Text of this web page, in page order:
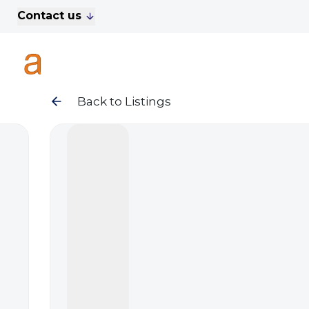
Contact us
Golf Lets
Back to Listings